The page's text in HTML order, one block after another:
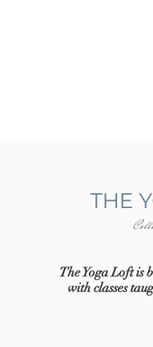
THE
The Yoga Loft is
with classes